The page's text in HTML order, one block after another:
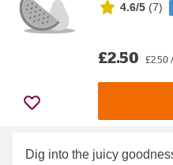
4.6/5 (7)
£2.50 £2.50
Dig into the juicy